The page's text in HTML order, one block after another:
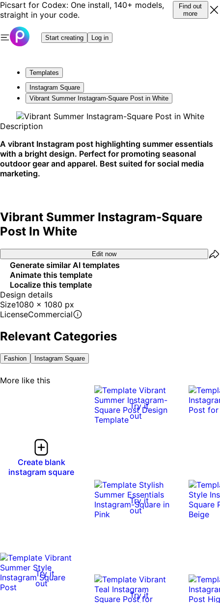
Picsart for Codex: One install, 140+ models,
straight in your code.
Find out
more
Start creating Log in
Templates
Instagram Square
Vibrant Summer Instagram-Square Post in White
Description
A vibrant Instagram post highlighting summer essentials
with a bright design. Perfect for promoting seasonal
outdoor gear and apparel. Best suited for social media
marketing.
Vibrant Summer Instagram-Square
Post In White
Edit now
Generate similar AI templates
Animate this template
Localize this template
Design details
Size1080 x 1080 px
LicenseCommercial
Relevant Categories
Fashion Instagram Square
More like this
Create blank
instagram square
Try it
out
Try it
out
Try it
out
Try it